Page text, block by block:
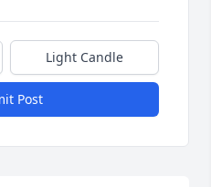
Light Candle
Post